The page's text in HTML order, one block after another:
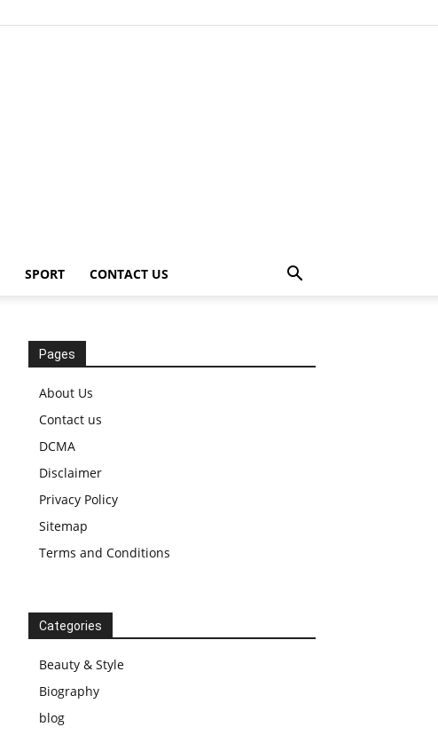
SPORT CONTACT US
Pages
About Us
Contact us
DCMA
Disclaimer
Privacy Policy
Sitemap
Terms and Conditions
Categories
Beauty & Style
Biography
blog